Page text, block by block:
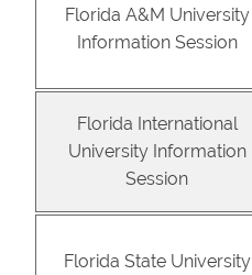
Florida A&M University
Information Session
Florida International
University Information
Session
Florida State University